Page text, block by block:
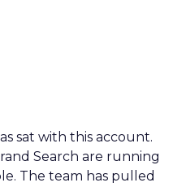
sat with this account.
Search are running
The team has pulled